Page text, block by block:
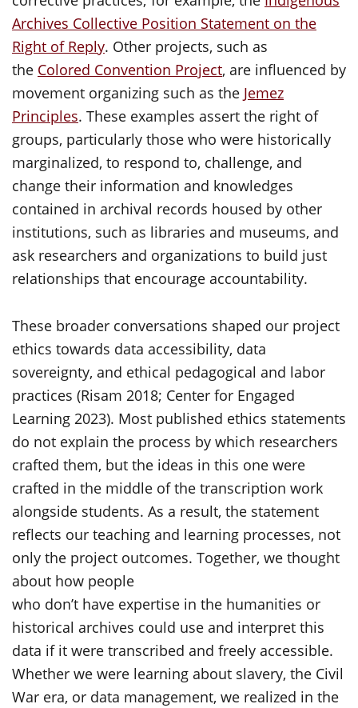
Archives Collective Position Statement on the
Right of Reply. Other projects, such as
the Colored Convention Project, are influenced by
movement organizing such as the Jemez
Principles. These examples assert the right of
groups, particularly those who were historically
marginalized, to respond to, challenge, and
change their information and knowledges
contained in archival records housed by other
institutions, such as libraries and museums, and
ask researchers and organizations to build just
relationships that encourage accountability.
These broader conversations shaped our project
ethics towards data accessibility, data
sovereignty, and ethical pedagogical and labor
practices (Risam 2018; Center for Engaged
Learning 2023). Most published ethics statements
do not explain the process by which researchers
crafted them, but the ideas in this one were
crafted in the middle of the transcription work
alongside students. As a result, the statement
reflects our teaching and learning processes, not
only the project outcomes. Together, we thought
about how people
who don’t have expertise in the humanities or
historical archives could use and interpret this
data if it were transcribed and freely accessible.
Whether we were learning about slavery, the Civil
War era, or data management, we realized in the